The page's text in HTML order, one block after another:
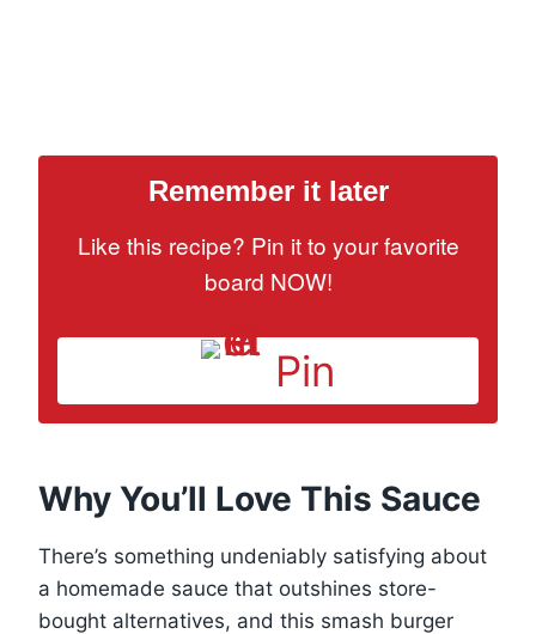
Remember it later
Like this recipe? Pin it to your favorite
board NOW!
Pin
Why You’ll Love This Sauce
There’s something undeniably satisfying about
a homemade sauce that outshines store-
bought alternatives, and this smash burger